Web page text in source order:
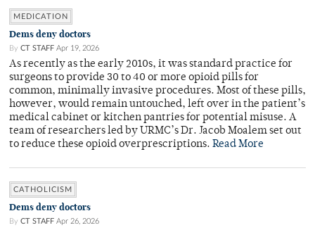
MEDICATION
Dems deny doctors
By CT STAFF Apr 19, 2026
As recently as the early 2010s, it was standard practice for
surgeons to provide 30 to 40 or more opioid pills for
common, minimally invasive procedures. Most of these pills,
however, would remain untouched, left over in the patient’s
medical cabinet or kitchen pantries for potential misuse. A
team of researchers led by URMC’s Dr. Jacob Moalem set out
to reduce these opioid overprescriptions. Read More
CATHOLICISM
Dems deny doctors
By CT STAFF Apr 26, 2026